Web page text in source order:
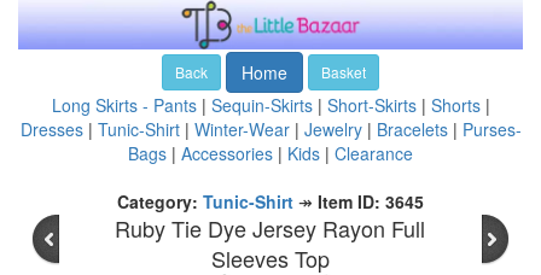
Back Home Basket
Long Skirts - Pants| Sequin-Skirts| Short-Skirts| Shorts|
Dresses| Tunic-Shirt| Winter-Wear| Jewelry| Bracelets| Purses-
Bags | Accessories | Kids | Clearance
Category: Tunic-Shirt ↠ Item ID: 3645
Ruby Tie Dye Jersey Rayon Full
Sleeves Top